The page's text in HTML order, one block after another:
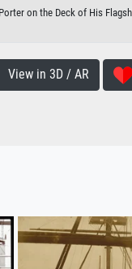
on the Deck of His
View in 3D / AR